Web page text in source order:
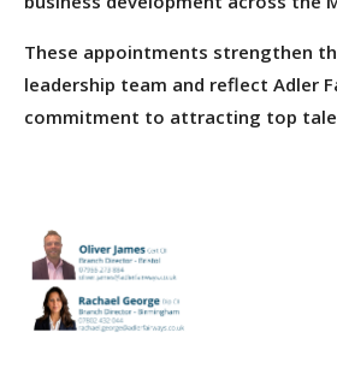
These appointments strengthen
leadership team and reflect Adler
commitment to attracting top